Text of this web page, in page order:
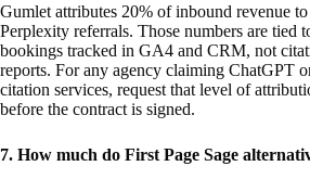
Gumlet attributes 20% of inbound revenue
Perplexity referrals. Those numbers are tied
bookings tracked in GA4 and CRM, not
reports. For any agency claiming ChatGPT
citation services, request that level of
before the contract is signed.
7. How much do First Page Sage